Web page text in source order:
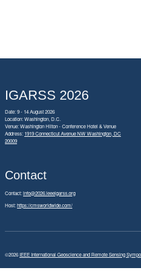
IGARSS 2026
Date: 9 - 14 August 2026
Location: Washington, D.C.
Venue: Washington Hilton - Conference Hotel & Venue
Address: 1919 Connecticut Avenue NW Washington, DC
20009
Contact
Contact:info@2026.ieeeigarss.org
Host:https://cmsworldwide.com/
©2026IEEE International Geoscience and Remote Sensing